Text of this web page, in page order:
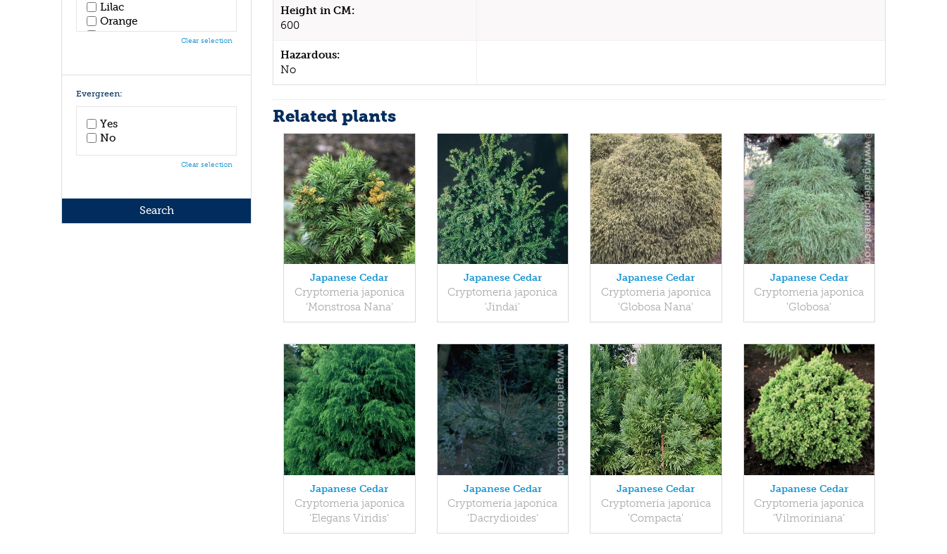
Height in CM:
600
Hazardous:
No
Related plants
Japanese Cedar
Cryptomeria japonica
'Monstrosa Nana'
Japanese Cedar
Cryptomeria japonica
'Jindai'
Japanese Cedar
Cryptomeria japonica
'Globosa Nana'
Japanese Cedar
Cryptomeria japonica
'Globosa'
Japanese Cedar
Cryptomeria japonica
'Elegans Viridis'
Japanese Cedar
Cryptomeria japonica
'Dacrydioides'
Japanese Cedar
Cryptomeria japonica
'Compacta'
Japanese Cedar
Cryptomeria japonica
'Vilmoriniana'
Lilac
Orange
Pink
White
Yellow
Clear selection
Evergreen:
Yes
No
Clear selection